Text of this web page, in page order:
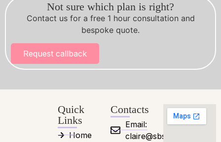
Not sure which plan is right?
Contact us for a free 1 hour consultation and
bespoke quote.
Request callback
Quick
Links
Home
Contacts
Email:
claire@sbsessex.co.uk